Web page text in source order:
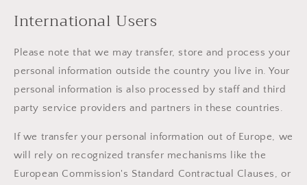
International Users
Please note that we may transfer, store and process your
personal information outside the country you live in. Your
personal information is also processed by staff and third
party service providers and partners in these countries.
If we transfer your personal information out of Europe, we
will rely on recognized transfer mechanisms like the
European Commission's Standard Contractual Clauses, or